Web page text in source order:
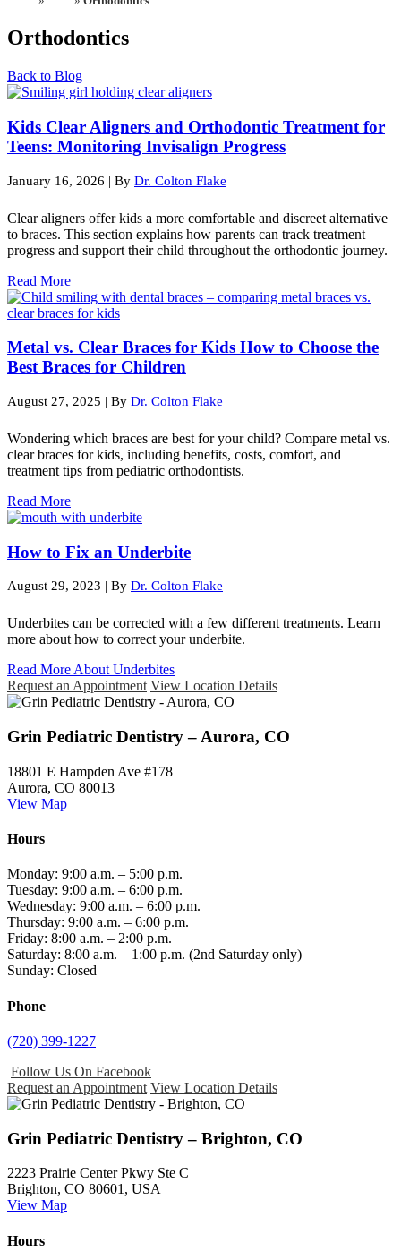
Orthodontics
Back to Blog
Kids Clear Aligners and Orthodontic Treatment for
Teens: Monitoring Invisalign Progress
January 16, 2026 | By Dr. Colton Flake
Clear aligners offer kids a more comfortable and discreet alternative
to braces. This section explains how parents can track treatment
progress and support their child throughout the orthodontic journey.
Read More
Metal vs. Clear Braces for Kids How to Choose the
Best Braces for Children
August 27, 2025 | By Dr. Colton Flake
Wondering which braces are best for your child? Compare metal vs.
clear braces for kids, including benefits, costs, comfort, and
treatment tips from pediatric orthodontists.
Read More
How to Fix an Underbite
August 29, 2023 | By Dr. Colton Flake
Underbites can be corrected with a few different treatments. Learn
more about how to correct your underbite.
Read More About Underbites
Request an Appointment View Location Details
Grin Pediatric Dentistry – Aurora, CO
18801 E Hampden Ave #178
Aurora, CO 80013
View Map
Hours
Monday: 9:00 a.m. – 5:00 p.m.
Tuesday: 9:00 a.m. – 6:00 p.m.
Wednesday: 9:00 a.m. – 6:00 p.m.
Thursday: 9:00 a.m. – 6:00 p.m.
Friday: 8:00 a.m. – 2:00 p.m.
Saturday: 8:00 a.m. – 1:00 p.m. (2nd Saturday only)
Sunday: Closed
Phone
(720) 399-1227
Follow Us On Facebook
Request an Appointment View Location Details
Grin Pediatric Dentistry – Brighton, CO
2223 Prairie Center Pkwy Ste C
Brighton, CO 80601, USA
View Map
Hours